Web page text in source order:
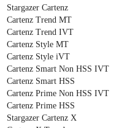
Stargazer Cartenz
Cartenz Trend MT
Cartenz Trend IVT
Cartenz Style MT
Cartenz Style iVT
Cartenz Smart Non HSS IVT
Cartenz Smart HSS
Cartenz Prime Non HSS IVT
Cartenz Prime HSS
Stargazer Cartenz X